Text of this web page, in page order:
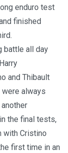
enduro test
finished
battle all day
and Thibault
were always
the final tests,
with Cristino
first time in an